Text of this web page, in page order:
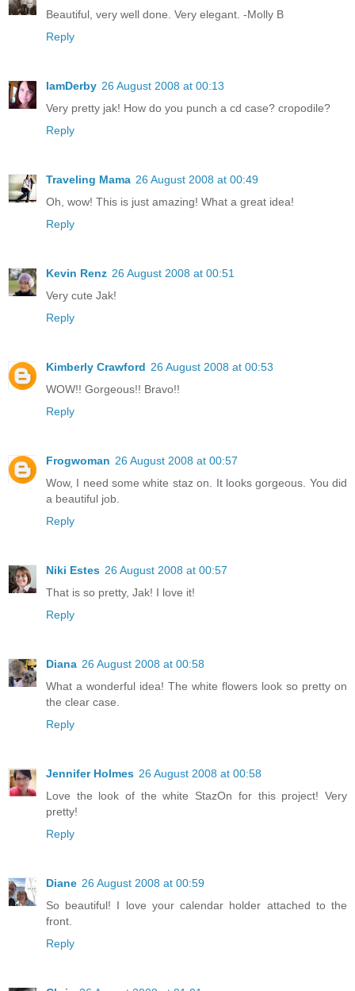
Beautiful, very well done. Very elegant. -Molly B
Reply
IamDerby 26 August 2008 at 00:13
Very pretty jak! How do you punch a cd case? cropodile?
Reply
Traveling Mama 26 August 2008 at 00:49
Oh, wow! This is just amazing! What a great idea!
Reply
Kevin Renz 26 August 2008 at 00:51
Very cute Jak!
Reply
Kimberly Crawford 26 August 2008 at 00:53
WOW!! Gorgeous!! Bravo!!
Reply
Frogwoman 26 August 2008 at 00:57
Wow, I need some white staz on. It looks gorgeous. You did
a beautiful job.
Reply
Niki Estes 26 August 2008 at 00:57
That is so pretty, Jak! I love it!
Reply
Diana 26 August 2008 at 00:58
What a wonderful idea! The white flowers look so pretty on
the clear case.
Reply
Jennifer Holmes 26 August 2008 at 00:58
Love the look of the white StazOn for this project! Very
pretty!
Reply
Diane 26 August 2008 at 00:59
So beautiful! I love your calendar holder attached to the
front.
Reply